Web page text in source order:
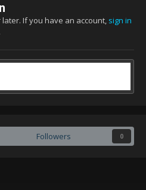
If you have an account, sign in
Followers 0